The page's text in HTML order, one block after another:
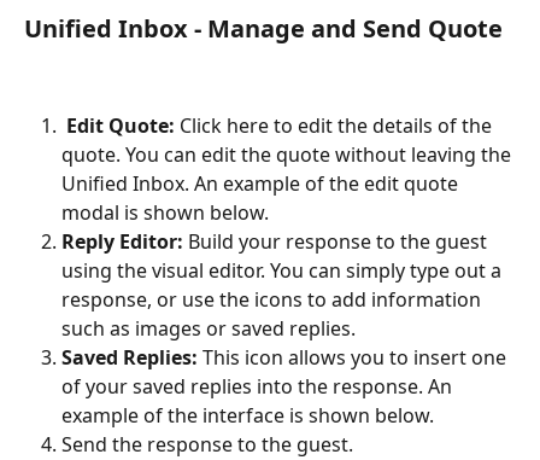
Unified Inbox - Manage and Send Quote
Edit Quote: Click here to edit the details of the
quote. You can edit the quote without leaving the
Unified Inbox. An example of the edit quote
modal is shown below.
Reply Editor: Build your response to the guest
using the visual editor. You can simply type out a
response, or use the icons to add information
such as images or saved replies.
Saved Replies: This icon allows you to insert one
of your saved replies into the response. An
example of the interface is shown below.
Send the response to the guest.